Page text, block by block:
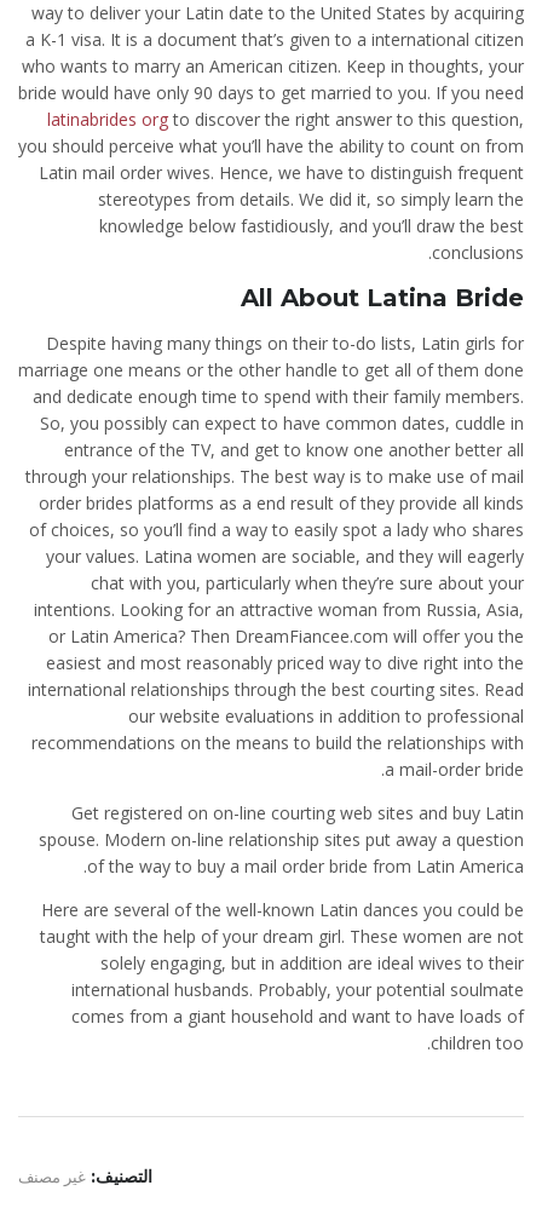
way to deliver your Latin date to the United States by acquiring
a K-1 visa. It is a document that’s given to a international citizen
who wants to marry an American citizen. Keep in thoughts, your
bride would have only 90 days to get married to you. If you need
latinabrides orgto discover the right answer to this question,
you should perceive what you’ll have the ability to count on from
Latin mail order wives. Hence, we have to distinguish frequent
stereotypes from details. We did it, so simply learn the
knowledge below fastidiously, and you’ll draw the best
conclusions.
All About Latina Bride
Despite having many things on their to-do lists, Latin girls for
marriage one means or the other handle to get all of them done
and dedicate enough time to spend with their family members.
So, you possibly can expect to have common dates, cuddle in
entrance of the TV, and get to know one another better all
through your relationships. The best way is to make use of mail
order brides platforms as a end result of they provide all kinds
of choices, so you’ll find a way to easily spot a lady who shares
your values. Latina women are sociable, and they will eagerly
chat with you, particularly when they’re sure about your
intentions. Looking for an attractive woman from Russia, Asia,
or Latin America? Then DreamFiancee.com will offer you the
easiest and most reasonably priced way to dive right into the
international relationships through the best courting sites. Read
our website evaluations in addition to professional
recommendations on the means to build the relationships with
a mail-order bride.
Get registered on on-line courting web sites and buy Latin
spouse. Modern on-line relationship sites put away a question
of the way to buy a mail order bride from Latin America.
Here are several of the well-known Latin dances you could be
taught with the help of your dream girl. These women are not
solely engaging, but in addition are ideal wives to their
international husbands. Probably, your potential soulmate
comes from a giant household and want to have loads of
children too.
التصنيف: غير مصنف